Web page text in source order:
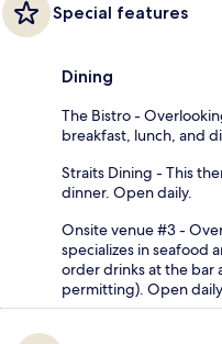
Special features
Dining
The Bistro -
breakfast, lunch, and
Straits Dining - This
dinner. Open daily.
Onsite venue #3 -
specializes in seafood
order drinks at the bar
permitting). Open